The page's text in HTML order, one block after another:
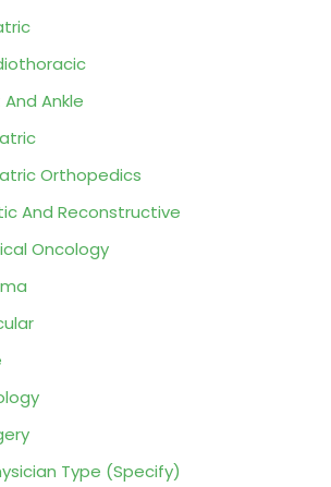
Ankle
Orthopedics
And Reconstructive
Oncology
Type (Specify)